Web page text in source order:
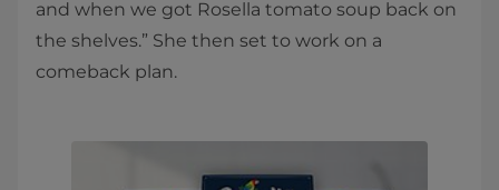
and when we got Rosella tomato soup back on
the shelves.” She then set to work on a
comeback plan.